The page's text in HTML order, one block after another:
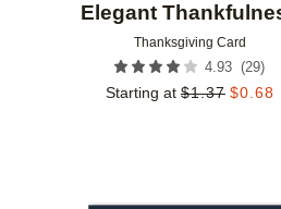
Elegant
Thanksgiving Card
4.93 (29)
Starting at $1.37 $0.68